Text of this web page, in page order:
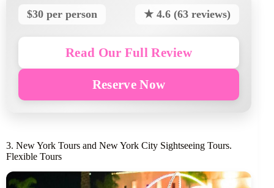
$30 per person ★ 4.6 (63 reviews)
Read Our Full Review
Reserve Now
3. New York Tours and New York City Sightseeing Tours.
Flexible Tours